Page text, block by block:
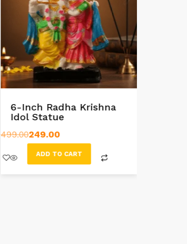
6-Inch Radha Krishna
Idol Statue
499.00249.00
ADD TO CART